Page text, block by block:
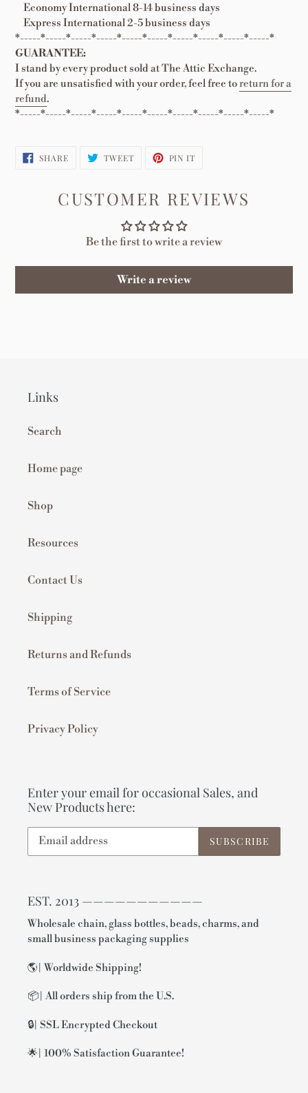
Economy International 8-14 business days
Express International 2-5 business days
*-----*-----*-----*-----*-----*-----*-----*-----*-----*-----*
GUARANTEE:
I stand by every product sold at The Attic Exchange.
If you are unsatisfied with your order, feel free toreturn for a
refund.
*-----*-----*-----*-----*-----*-----*-----*-----*-----*-----*
SHARESHARE
ON
TWEETTWEET PIN IT
CUSTOMER REVIEWS
Be the first to write a review
Write a review
Links
Search
Home page
Shop
Resources
Contact Us
Shipping
Returns and Refunds
Terms of Service
Privacy Policy
Enter your email for occasional Sales, and
New Products here:
SUBSCRIBE
EST. 2013 ———————————
Wholesale chain, glass bottles, beads, charms, and
small business packaging supplies
🌎| Worldwide Shipping!
📦| All orders ship from the U.S.
🔒| SSL Encrypted Checkout
🌟| 100% Satisfaction Guarantee!